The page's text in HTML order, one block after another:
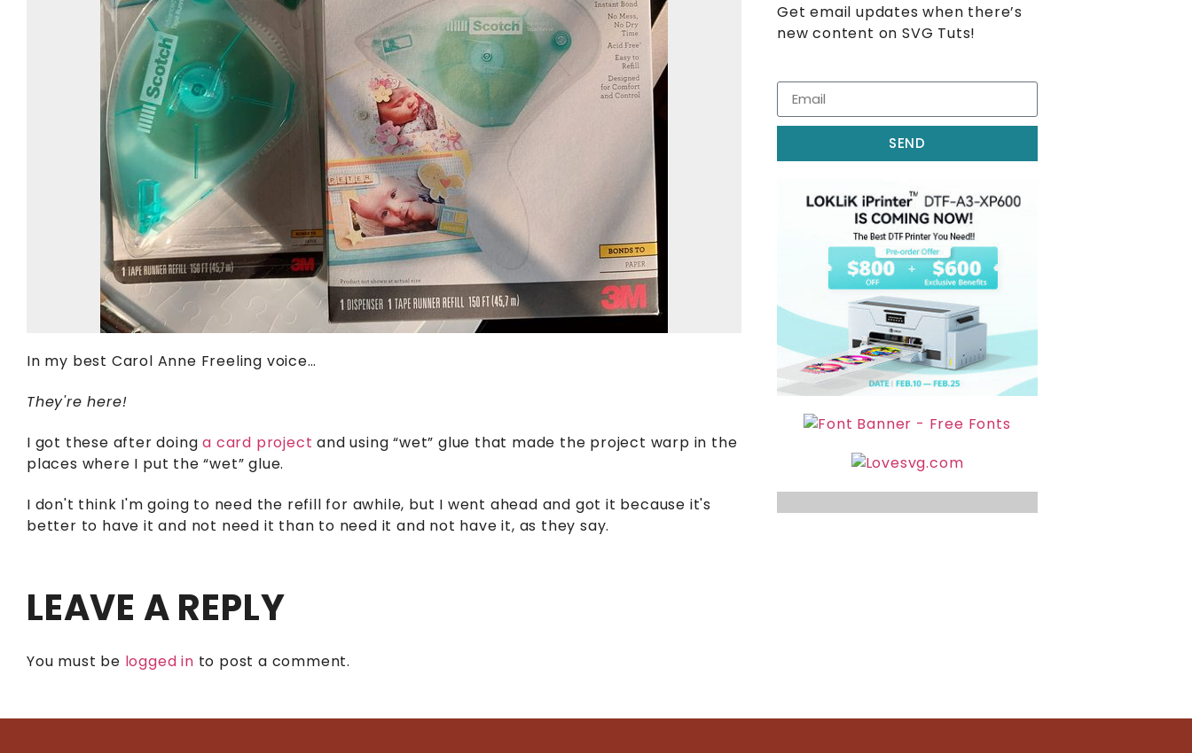
In my best Carol Anne Freeling voice…
They're here!
I got these after doinga card project and using “wet” glue that made the project warp in the
places where I put the “wet” glue.
I don't think I'm going to need the refill for awhile, but I went ahead and got it because it's
better to have it and not need it than to need it and not have it, as they say.
LEAVE A REPLY
You must be logged in to post a comment.
Get email updates when there’s
new content on SVG Tuts!
SEND